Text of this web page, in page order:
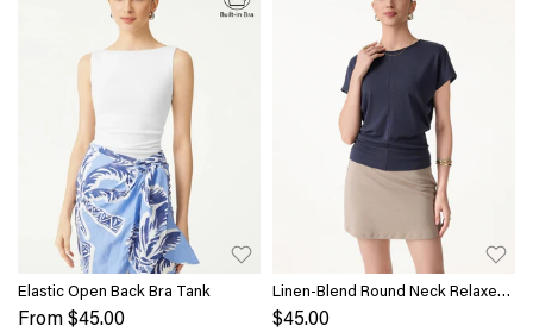
Elastic Open Back Bra Tank
From$45.00
Linen-Blend Round Neck Relaxed
Summer Top
$45.00